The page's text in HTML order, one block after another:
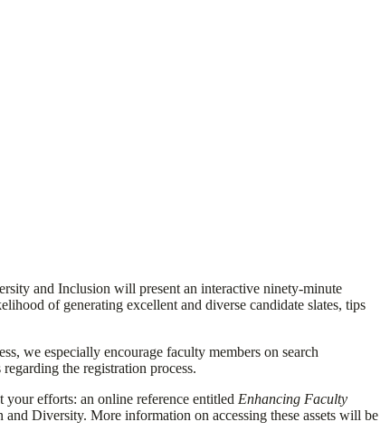
and Inclusion will present an interactive ninety-minute
of generating excellent and diverse candidate slates, tips
we especially encourage faculty members on search
the registration process.
your efforts: an online reference entitled Enhancing Faculty
Diversity. More information on accessing these assets will be